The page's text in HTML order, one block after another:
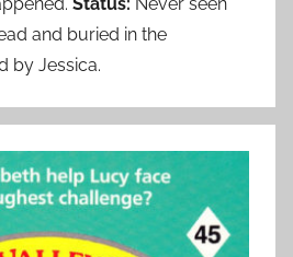
and buried in the
by Jessica.